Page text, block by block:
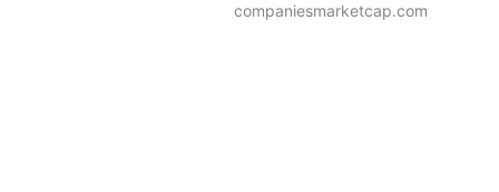
companiesmarketcap.com